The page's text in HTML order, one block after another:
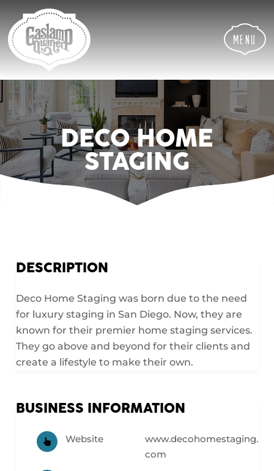
Content
navigation
map
Menu
DECO HOME
STAGING
DESCRIPTION
Deco Home Staging was born due to the need
for luxury staging in San Diego. Now, they are
known for their premier home staging services.
They go above and beyond for their clients and
create a lifestyle to make their own.
BUSINESS INFORMATION
Website
www.decohomestaging.
com